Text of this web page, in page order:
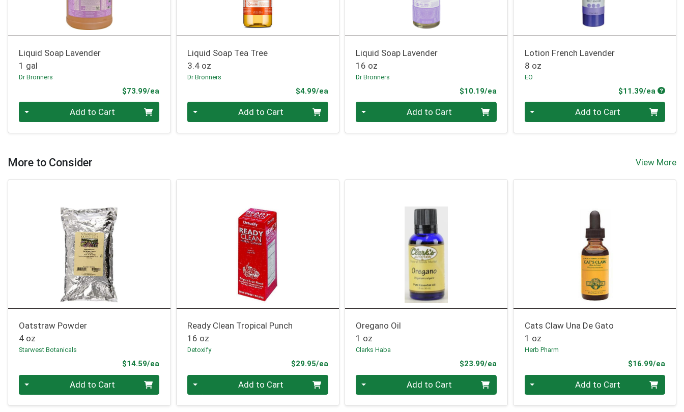
Liquid Soap Lavender
1 gal
Dr Bronners
$73.99/ea
Add to Cart
Liquid Soap Tea Tree
3.4 oz
Dr Bronners
$4.99/eaProduct Price
Add to Cart
Liquid Soap Lavender
16 oz
Dr Bronners
$10.19/eaProduct Price
Add to Cart
Lotion French Lavender
8 oz
EO
$11.39/ea
Add to Cart
More to Consider View More
Oatstraw Powder
4 oz
Starwest Botanicals
$14.59/ea
Quantity 0 Add to Cart
Ready Clean Tropical Punch
16 oz
Detoxify
$29.95/eaProduct Price
Quantity 0 Add to Cart
Oregano Oil
1 oz
Clarks Haba
$23.99/eaProduct Price
Quantity 0 Add to Cart
Cats Claw Una De Gato
1 oz
Herb Pharm
$16.99/ea
Quantity 0 Add to Cart